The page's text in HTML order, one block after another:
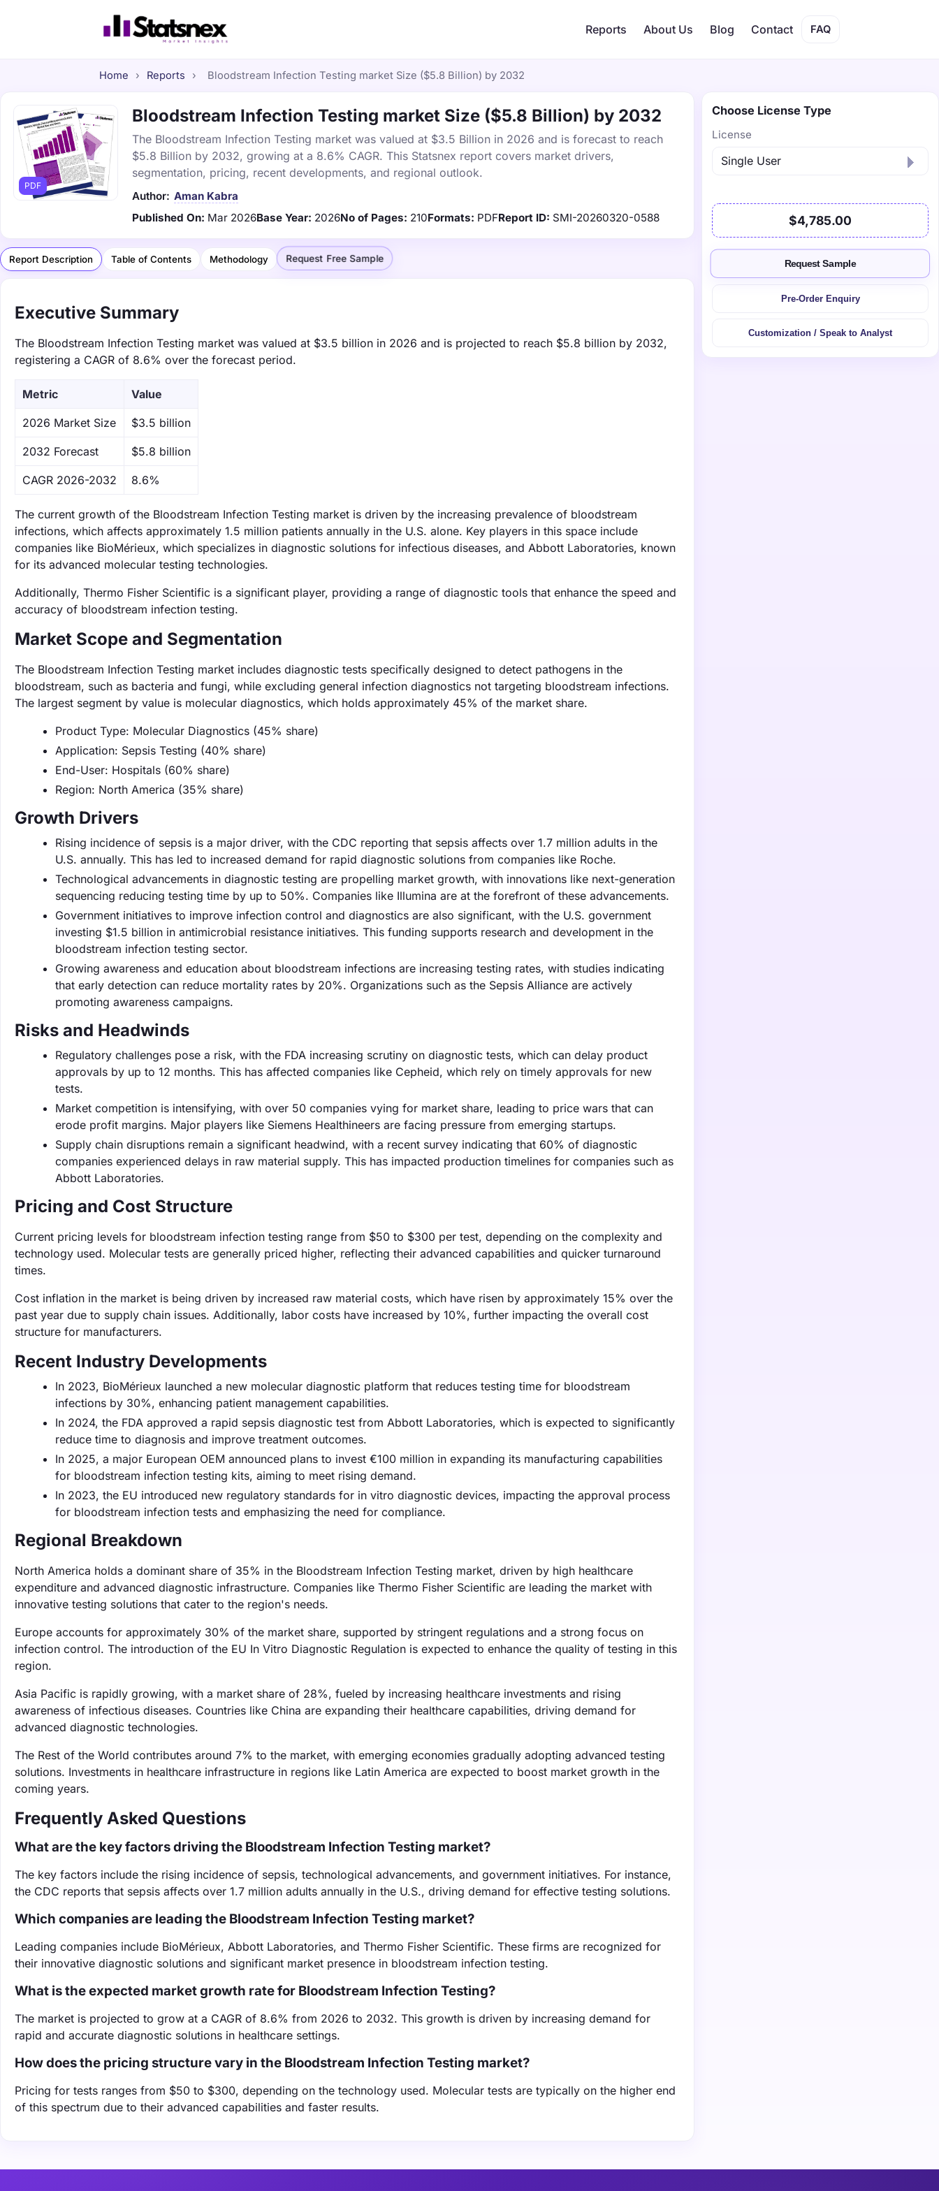
Reports About Us Blog Contact FAQ
Home › Reports › Bloodstream Infection Testing market Size ($5.8 Billion) by 2032
PDF
Bloodstream Infection Testing market Size ($5.8 Billion) by 2032
The Bloodstream Infection Testing market was valued at $3.5 Billion in 2026 and is forecast to reach
$5.8 Billion by 2032, growing at a 8.6% CAGR. This Statsnex report covers market drivers,
segmentation, pricing, recent developments, and regional outlook.
Author: Aman Kabra
Published On: Mar 2026Base Year: 2026No of Pages: 210Formats: PDFReport ID: SMI-20260320-0588
Report Description Table of Contents Methodology Request Free Sample
Executive Summary
The Bloodstream Infection Testing market was valued at $3.5 billion in 2026 and is projected to reach $5.8 billion by 2032,
registering a CAGR of 8.6% over the forecast period.
Metric Value
‌2026 Market Size $3.5 billion
‌2032 Forecast $5.8 billion
CAGR 2026-2032 8.6%
The current growth of the Bloodstream Infection Testing market is driven by the increasing prevalence of bloodstream
infections, which affects approximately 1.5 million patients annually in the U.S. alone. Key players in this space include
companies like BioMérieux, which specializes in diagnostic solutions for infectious diseases, and Abbott Laboratories, known
for its advanced molecular testing technologies.
Additionally, Thermo Fisher Scientific is a significant player, providing a range of diagnostic tools that enhance the speed and
accuracy of bloodstream infection testing.
Market Scope and Segmentation
The Bloodstream Infection Testing market includes diagnostic tests specifically designed to detect pathogens in the
bloodstream, such as bacteria and fungi, while excluding general infection diagnostics not targeting bloodstream infections.
The largest segment by value is molecular diagnostics, which holds approximately 45% of the market share.
Product Type: Molecular Diagnostics (45% share)
Application: Sepsis Testing (40% share)
End-User: Hospitals (60% share)
Region: North America (35% share)
Growth Drivers
Rising incidence of sepsis is a major driver, with the CDC reporting that sepsis affects over 1.7 million adults in the
U.S. annually. This has led to increased demand for rapid diagnostic solutions from companies like Roche.
Technological advancements in diagnostic testing are propelling market growth, with innovations like next-generation
sequencing reducing testing time by up to 50%. Companies like Illumina are at the forefront of these advancements.
Government initiatives to improve infection control and diagnostics are also significant, with the U.S. government
investing $1.5 billion in antimicrobial resistance initiatives. This funding supports research and development in the
bloodstream infection testing sector.
Growing awareness and education about bloodstream infections are increasing testing rates, with studies indicating
that early detection can reduce mortality rates by 20%. Organizations such as the Sepsis Alliance are actively
promoting awareness campaigns.
Risks and Headwinds
Regulatory challenges pose a risk, with the FDA increasing scrutiny on diagnostic tests, which can delay product
approvals by up to 12 months. This has affected companies like Cepheid, which rely on timely approvals for new
tests.
Market competition is intensifying, with over 50 companies vying for market share, leading to price wars that can
erode profit margins. Major players like Siemens Healthineers are facing pressure from emerging startups.
Supply chain disruptions remain a significant headwind, with a recent survey indicating that 60% of diagnostic
companies experienced delays in raw material supply. This has impacted production timelines for companies such as
Abbott Laboratories.
Pricing and Cost Structure
Current pricing levels for bloodstream infection testing range from $50 to $300 per test, depending on the complexity and
technology used. Molecular tests are generally priced higher, reflecting their advanced capabilities and quicker turnaround
times.
Cost inflation in the market is being driven by increased raw material costs, which have risen by approximately 15% over the
past year due to supply chain issues. Additionally, labor costs have increased by 10%, further impacting the overall cost
structure for manufacturers.
Recent Industry Developments
In 2023, BioMérieux launched a new molecular diagnostic platform that reduces testing time for bloodstream
infections by 30%, enhancing patient management capabilities.
In 2024, the FDA approved a rapid sepsis diagnostic test from Abbott Laboratories, which is expected to significantly
reduce time to diagnosis and improve treatment outcomes.
In 2025, a major European OEM announced plans to invest €100 million in expanding its manufacturing capabilities
for bloodstream infection testing kits, aiming to meet rising demand.
In 2023, the EU introduced new regulatory standards for in vitro diagnostic devices, impacting the approval process
for bloodstream infection tests and emphasizing the need for compliance.
Regional Breakdown
North America holds a dominant share of 35% in the Bloodstream Infection Testing market, driven by high healthcare
expenditure and advanced diagnostic infrastructure. Companies like Thermo Fisher Scientific are leading the market with
innovative testing solutions that cater to the region's needs.
Europe accounts for approximately 30% of the market share, supported by stringent regulations and a strong focus on
infection control. The introduction of the EU In Vitro Diagnostic Regulation is expected to enhance the quality of testing in this
region.
Asia Pacific is rapidly growing, with a market share of 28%, fueled by increasing healthcare investments and rising
awareness of infectious diseases. Countries like China are expanding their healthcare capabilities, driving demand for
advanced diagnostic technologies.
The Rest of the World contributes around 7% to the market, with emerging economies gradually adopting advanced testing
solutions. Investments in healthcare infrastructure in regions like Latin America are expected to boost market growth in the
coming years.
Frequently Asked Questions
What are the key factors driving the Bloodstream Infection Testing market?
The key factors include the rising incidence of sepsis, technological advancements, and government initiatives. For instance,
the CDC reports that sepsis affects over 1.7 million adults annually in the U.S., driving demand for effective testing solutions.
Which companies are leading the Bloodstream Infection Testing market?
Leading companies include BioMérieux, Abbott Laboratories, and Thermo Fisher Scientific. These firms are recognized for
their innovative diagnostic solutions and significant market presence in bloodstream infection testing.
What is the expected market growth rate for Bloodstream Infection Testing?
The market is projected to grow at a CAGR of 8.6% from 2026 to 2032. This growth is driven by increasing demand for
rapid and accurate diagnostic solutions in healthcare settings.
How does the pricing structure vary in the Bloodstream Infection Testing market?
Pricing for tests ranges from $50 to $300, depending on the technology used. Molecular tests are typically on the higher end
of this spectrum due to their advanced capabilities and faster results.
Choose License Type
License
$4,785.00
Request Sample
Pre-Order Enquiry
Customization / Speak to Analyst